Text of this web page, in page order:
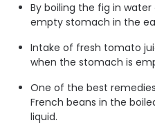
By boiling the fig in
empty stomach in the
Intake of fresh tomato
when the stomach is
One of the best
French beans in the
liquid.